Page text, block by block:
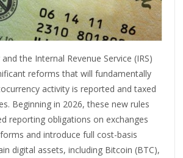
the Internal Revenue Service (IRS)
reforms that will fundamentally
activity is reported and taxed
Beginning in 2026, these new rules
reporting obligations on exchanges
and introduce full cost-basis
digital assets, including Bitcoin (BTC),